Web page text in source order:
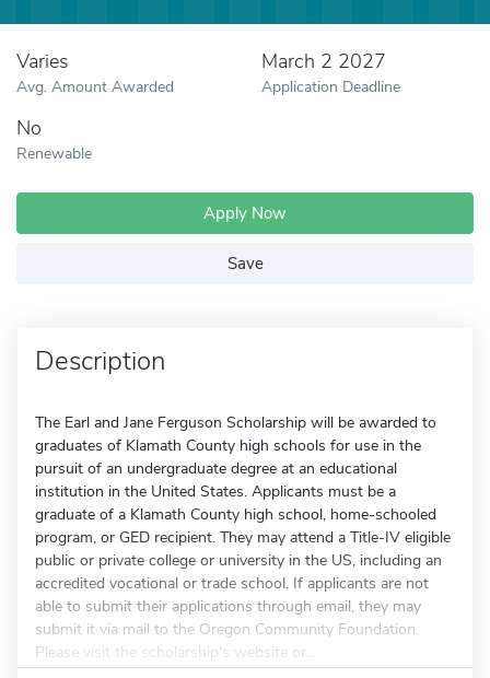
Varies
Avg. Amount Awarded
March 2 2027
Application Deadline
No
Renewable
Apply Now
Save
Description
The Earl and Jane Ferguson Scholarship will be awarded to
graduates of Klamath County high schools for use in the
pursuit of an undergraduate degree at an educational
institution in the United States. Applicants must be a
graduate of a Klamath County high school, home-schooled
program, or GED recipient. They may attend a Title-IV eligible
public or private college or university in the US, including an
accredited vocational or trade school. If applicants are not
able to submit their applications through email, they may
submit it via mail to the Oregon Community Foundation.
Please visit the scholarship's website or...